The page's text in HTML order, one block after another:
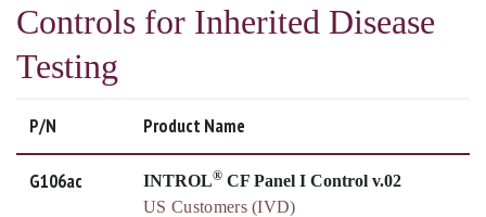
Controls for Inherited Disease
Testing
P/N Product Name
G106ac INTROL® CF Panel I Control v.02
US Customers (IVD)